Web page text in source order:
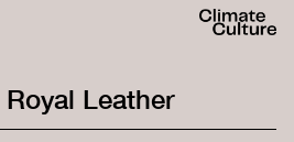
Royal Leather